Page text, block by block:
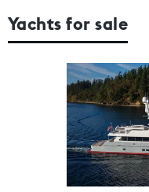
Yachts for sale